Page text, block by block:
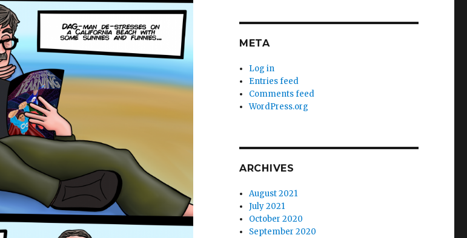
META
Log in
Entries feed
Comments feed
WordPress.org
ARCHIVES
August 2021
July 2021
October 2020
September 2020